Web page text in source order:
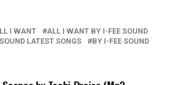
I WANT
ALL I WANT BY I-FEE SOUND
LATEST SONGS
BY I-FEE SOUND